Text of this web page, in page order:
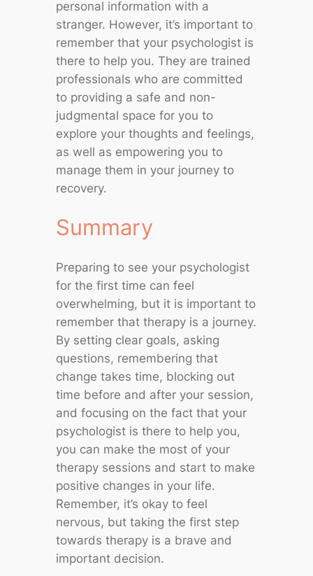
personal information with a
stranger. However, it’s important to
remember that your psychologist is
there to help you. They are trained
professionals who are committed
to providing a safe and non-
judgmental space for you to
explore your thoughts and feelings,
as well as empowering you to
manage them in your journey to
recovery.
Summary
Preparing to see your psychologist
for the first time can feel
overwhelming, but it is important to
remember that therapy is a journey.
By setting clear goals, asking
questions, remembering that
change takes time, blocking out
time before and after your session,
and focusing on the fact that your
psychologist is there to help you,
you can make the most of your
therapy sessions and start to make
positive changes in your life.
Remember, it’s okay to feel
nervous, but taking the first step
towards therapy is a brave and
important decision.